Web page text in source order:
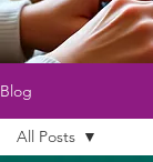
Blog
All Posts